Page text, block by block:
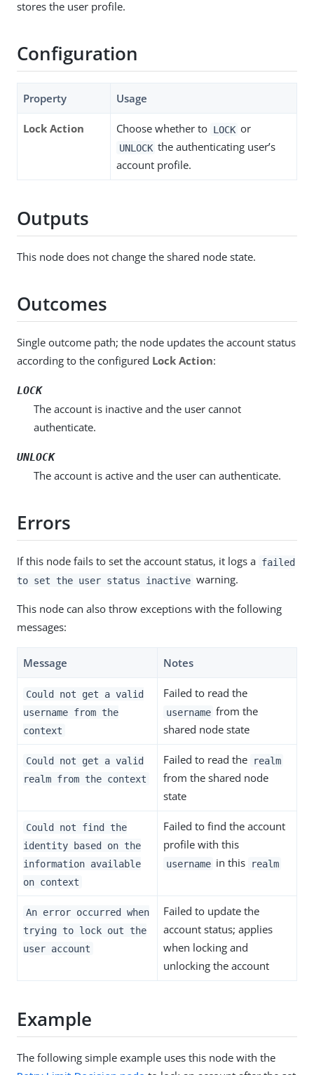
stores the user profile.
Configuration
Property Usage
Lock Action Choose whether to LOCK or
UNLOCK the authenticating user’s
account profile.
Outputs
This node does not change the shared node state.
Outcomes
Single outcome path; the node updates the account status
according to the configured Lock Action:
LOCK
The account is inactive and the user cannot
authenticate.
UNLOCK
The account is active and the user can authenticate.
Errors
If this node fails to set the account status, it logs a failed
to set the user status inactive warning.
This node can also throw exceptions with the following
messages:
Message Notes
Could not get a valid
username from the
context
Failed to read the
username from the
shared node state
Could not get a valid
realm from the context
Failed to read the realm
from the shared node
state
Could not find the
identity based on the
information available
on context
Failed to find the account
profile with this
username in this realm
An error occurred when
trying to lock out the
user account
Failed to update the
account status; applies
when locking and
unlocking the account
Example
The following simple example uses this node with the